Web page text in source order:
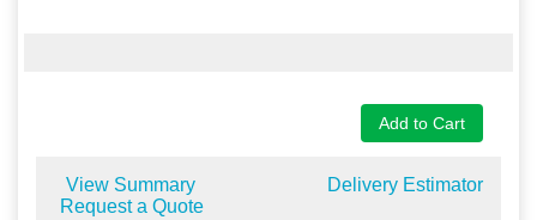
Add to Cart
View Summary
Delivery Estimator
Request a Quote